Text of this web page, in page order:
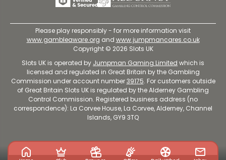
Please play responsibly - for more information visit
www.gambleaware.org and www.jumpmancares.co.uk
Copyright © 2026 Slots UK
Slots UK is operated by Jumpman Gaming Limited which is
licensed and regulated in Great Britain by the Gambling
Commission under account number39175. For customers outside
of Great Britain Slots UK is regulated by the Alderney Gambling
Control Commission. Registered business address (no
correspondence): La Corvee House, La Corvee, Alderney, Channel
Islands, GY9 3TQ